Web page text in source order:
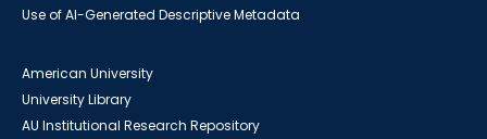
Use of AI-Generated Descriptive Metadata
American University
University Library
AU Institutional Research Repository